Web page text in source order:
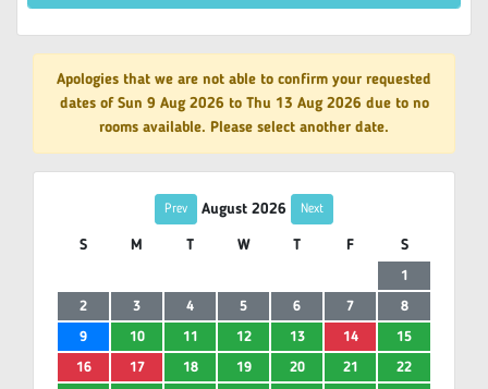
Apologies that we are not able to confirm your requested
dates of Sun 9 Aug 2026 to Thu 13 Aug 2026 due to no
rooms available. Please select another date.
Prev August 2026 Next
S M T W T F S
1
2 3 4 5 6 7 8
9 10 11 12 13 14 15
16 17 18 19 20 21 22